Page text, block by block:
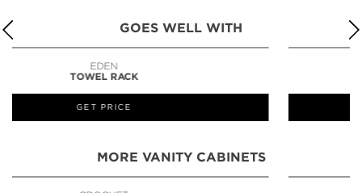
GOES WELL WITH
SUSPENSION CABINET
MORE VANITY CABINETS